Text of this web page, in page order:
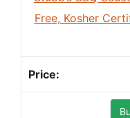
Free, Kosher